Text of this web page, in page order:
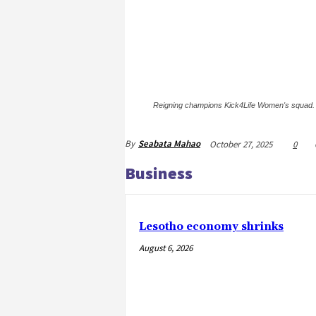
Reigning champions Kick4Life Women's squad.
By Seabata Mahao October 27, 2025 0
Business
Lesotho economy shrinks
August 6, 2026